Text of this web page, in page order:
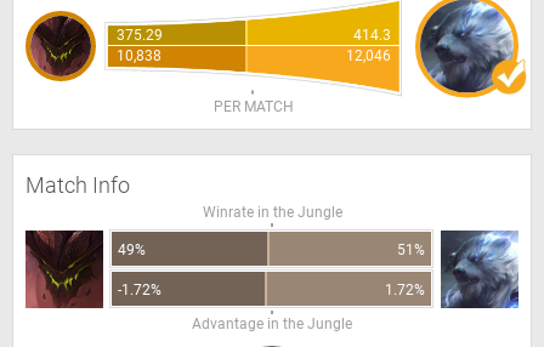
375.29
414.3
10,838
12,046
PER MATCH
Match Info
Winrate in the Jungle
49% 51%
-1.72%
1.72%
Advantage in the Jungle